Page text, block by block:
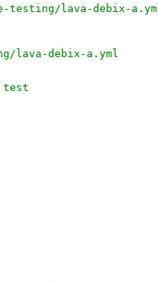
lava-debix-
lava-debix-a.yml
test